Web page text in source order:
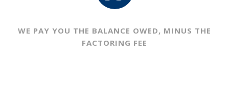
WE PAY YOU THE BALANCE OWED, MINUS THE
FACTORING FEE